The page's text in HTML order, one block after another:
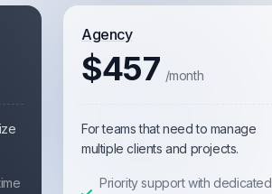
Agency
$457 /month
For teams that need to manage
multiple clients and projects.
Priority support with dedicated